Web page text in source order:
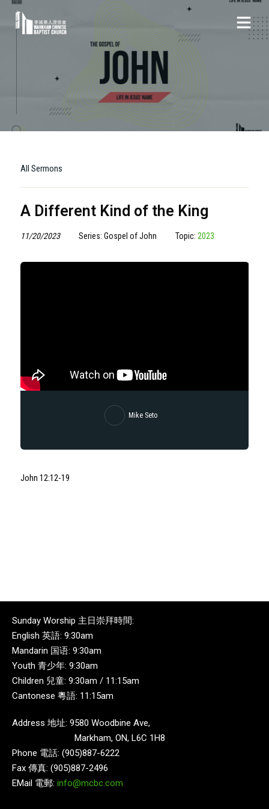
All Sermons
A Different Kind of the King
11/20/2023 Series: Gospel of John Topic: 2023
Mike Seto
John 12:12-19
Sunday Worship 主日崇拜時間:
English 英語: 9:30am
Mandarin 国语: 9:30am
Youth 青少年: 9:30am
Children 兒童: 9:30am / 11:15am
Cantonese 粵語: 11:15am
Address 地址: 9580 Woodbine Ave,
Markham, ON, L6C 1H8
Phone 電話: (905)887-6222
Fax 傳真: (905)887-2496
EMail 電郵: info@mcbc.com